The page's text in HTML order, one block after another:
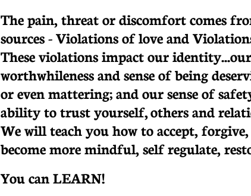
The pain, threat or discomfort comes
sources - Violations of love and
These violations impact our identity...our
worthwhileness and sense of being
or even mattering; and our sense of
ability to trust yourself, others and
We will teach you how to accept, forgive,
become more mindful, self regulate,
You can LEARN!